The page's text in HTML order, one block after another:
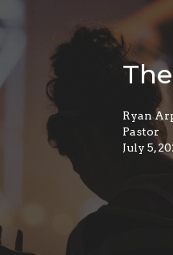
Ryan
Pastor
July 5,